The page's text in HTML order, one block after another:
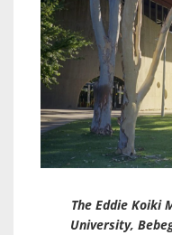
The Eddie Koiki
University,